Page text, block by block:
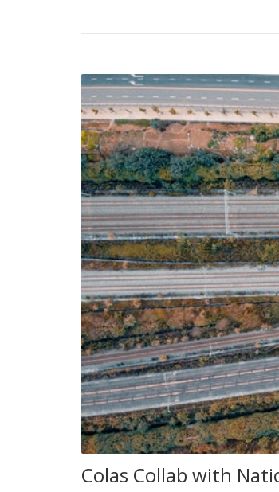
Colas Collab with